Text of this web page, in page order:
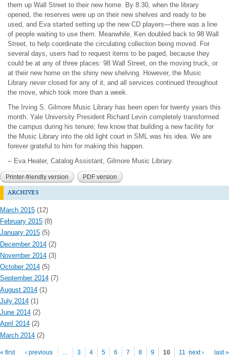
them up Wall Street to their new home. By 8:30, when the library
opened, the reserves were up on their new shelves and ready to be
used, and Eva started setting up the new CD players—there was a line
of people waiting to use them. Meanwhile, Ken doubled back to 98 Wall
Street, to help coordinate the circulating collection being moved. For
several days, users had to request items to be paged, because they
could be at any of three places: 98 Wall Street, on the moving truck, or
at their new home on the shiny new shelving. However, the Music
Library neverclosed for any of it, and all services continued throughout
the move, which took more than a week.
The Irving S. Gilmore Music Library has been open for twenty years this
month. Yale University President Richard Levin completely transformed
the campus during his tenure; few know that building a new facility for
the Music Library into the old light court in SML was his idea. We are
forever grateful to him for making this happen.
-- Eva Heater, Catalog Assistant, Gilmore Music Library.
Printer-friendly version PDF version
archives
March 2015 (12)
February 2015 (8)
January 2015 (5)
December 2014 (2)
November 2014 (3)
October 2014 (5)
September 2014 (7)
August 2014 (1)
July 2014 (1)
June 2014 (2)
April 2014 (2)
March 2014 (2)
« first ‹ previous 3 4 5 6 7 8 9 10 11 next › last »